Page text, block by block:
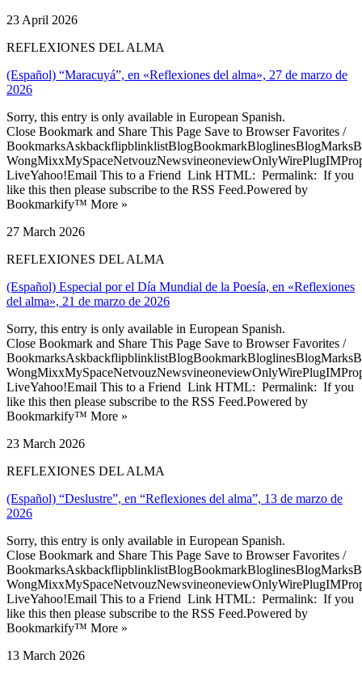
23 April 2026
REFLEXIONES DEL ALMA
(Español) “Maracuyá”, en «Reflexiones del alma», 27 de marzo de
2026
Sorry, this entry is only available in European Spanish.
Close Bookmark and Share This Page Save to Browser Favorites /
LiveYahoo!Email This to a Friend Link HTML: Permalink: If you
like this then please subscribe to the RSS Feed.Powered by
Bookmarkify™ More »
27 March 2026
REFLEXIONES DEL ALMA
(Español) Especial por el Día Mundial de la Poesía, en «Reflexiones
del alma», 21 de marzo de 2026
Sorry, this entry is only available in European Spanish.
Close Bookmark and Share This Page Save to Browser Favorites /
LiveYahoo!Email This to a Friend Link HTML: Permalink: If you
like this then please subscribe to the RSS Feed.Powered by
Bookmarkify™ More »
23 March 2026
REFLEXIONES DEL ALMA
(Español) “Deslustre”, en “Reflexiones del alma”, 13 de marzo de
2026
Sorry, this entry is only available in European Spanish.
Close Bookmark and Share This Page Save to Browser Favorites /
LiveYahoo!Email This to a Friend Link HTML: Permalink: If you
like this then please subscribe to the RSS Feed.Powered by
Bookmarkify™ More »
13 March 2026